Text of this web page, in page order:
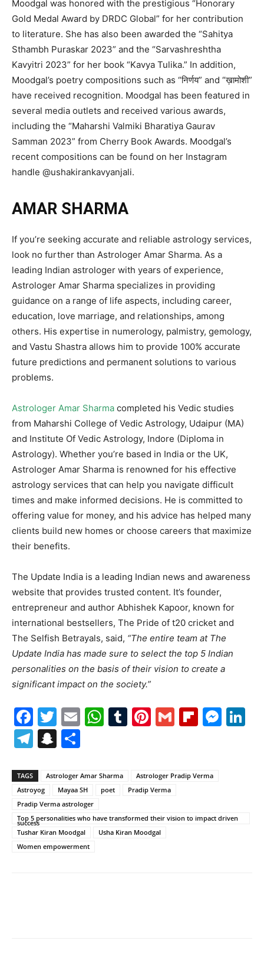
Moodgal was honored with the prestigious “Honorary
Gold Medal Award by DRDC Global” for her contribution
to literature. She has also been awarded the “Sahitya
Sthambh Puraskar 2023” and the “Sarvashreshtha
Kavyitri 2023” for her book “Kavya Tulika.” In addition,
Moodgal’s poetry compositions such as “निर्णय” and “ख़ामोशी”
have received recognition. Moodgal has been featured in
several media outlets and received various awards,
including the “Maharshi Valmiki Bharatiya Gaurav
Samman 2023” from Cherry Book Awards. Moodgal’s
recent compositions can be found on her Instagram
handle @ushakirankavyanjali.
AMAR SHARMA
If you’re seeking accurate and reliable astrology services,
look no further than Astrologer Amar Sharma. As a
leading Indian astrologer with years of experience,
Astrologer Amar Sharma specializes in providing
guidance on a range of life aspects, including career,
education, love marriage, and relationships, among
others. His expertise in numerology, palmistry, gemology,
and Vastu Shastra allows him to provide 100% accurate
future predictions and permanent solutions to various
problems.
Astrologer Amar Sharma completed his Vedic studies
from Maharshi College of Vedic Astrology, Udaipur (MA)
and Institute Of Vedic Astrology, Indore (Diploma in
Astrology). Whether you’re based in India or the UK,
Astrologer Amar Sharma is renowned for his effective
astrology services that can help you navigate difficult
times and make informed decisions. He is committed to
offering value for money, and his advice has helped many
clients build new homes or choose careers that maximize
their benefits.
The Update India is a leading Indian news and awareness
website that provides trusted content. It’s founder,
entrepreneur and author Abhishek Kapoor, known for
international bestsellers, The Pride of t20 cricket and
The Selfish Betrayals, said, “The entire team at The
Update India has made sure to select the top 5 Indian
personalities on the basis of their vision to create a
significant impact on the society.”
Facebook
Twitter
EmailWhatsApp
Tumblr
Pinterest
Gmail
Telegram
Snapchat
TAGS Astrologer Amar Sharma
Astrologer Pradip Verma
Astroyog
Mayaa SH poet
Pradip Verma
Pradip Verma astrologer
Top 5 personalities who have transformed their vision to impact driven
success
Tushar Kiran Moodgal
Usha Kiran Moodgal
Women empowerment